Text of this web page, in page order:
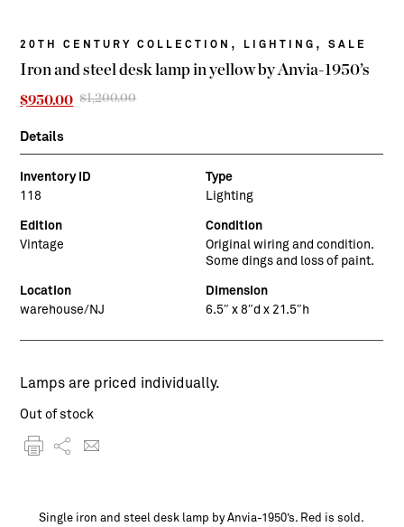
20TH CENTURY COLLECTION , LIGHTING ,SALE
Iron and steel desk lamp in yellow by Anvia-1950’s
$1,200.00Original
$1,200.00.
$950.00
Current
$950.00.
Details
Inventory ID
118
Type
Lighting
Edition
Vintage
Condition
Original wiring and condition.
Some dings and loss of paint.
Location
warehouse/NJ
Dimension
6.5″ x 8″d x 21.5″h
Lamps are priced individually.
Out of stock
Single iron and steel desk lamp by Anvia-1950’s. Red is sold.